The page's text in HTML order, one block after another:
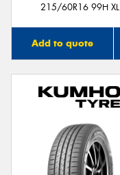
215/60R16 99H XL
Add to quote